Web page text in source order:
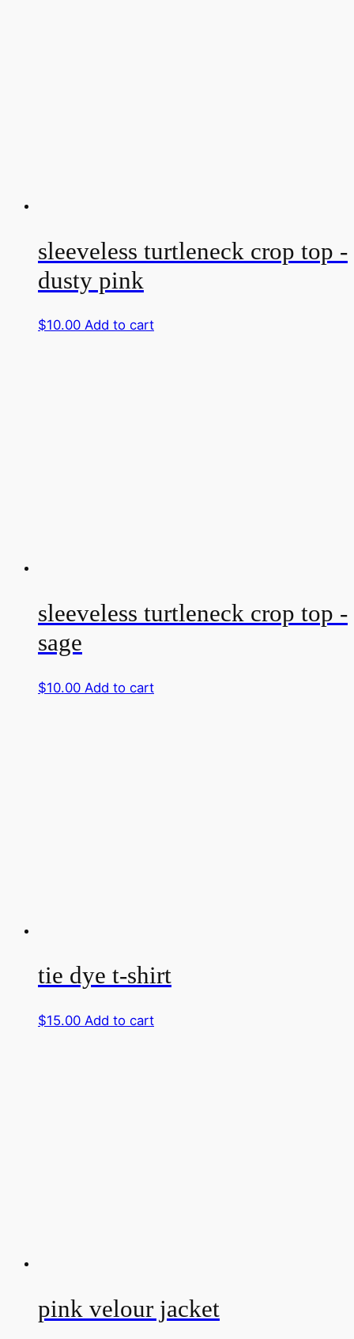
sleeveless turtleneck crop top -
dusty pink
$10.00 Add to cart
sleeveless turtleneck crop top -
sage
$10.00 Add to cart
tie dye t-shirt
$15.00 Add to cart
pink velour jacket